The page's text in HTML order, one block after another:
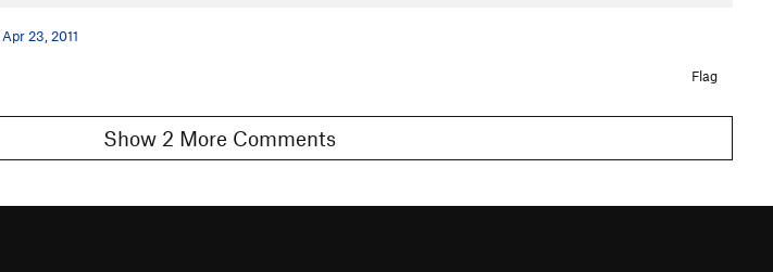
Apr 23, 2011
Flag
Show 2 More Comments